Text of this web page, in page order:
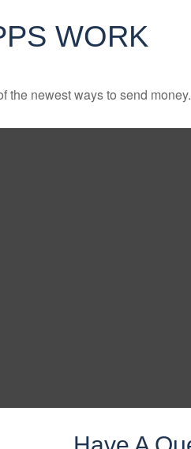
WORK
the newest ways to send money.